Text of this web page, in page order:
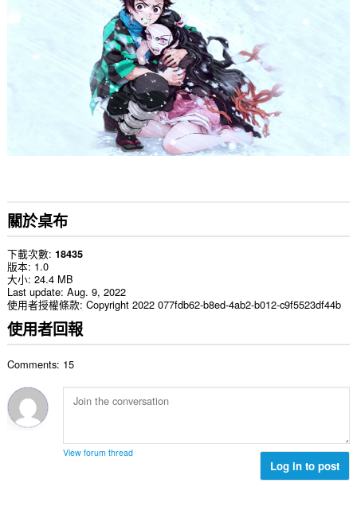
關於桌布
下載次數 18435
版本 1.0
大小 24.4 MB
Last update Aug. 9, 2022
使用者授權條款 Copyright 2022 077fdb62-b8ed-4ab2-b012-c9f5523df44b
使用者回報
Comments: 15
View forum thread
Log in to post